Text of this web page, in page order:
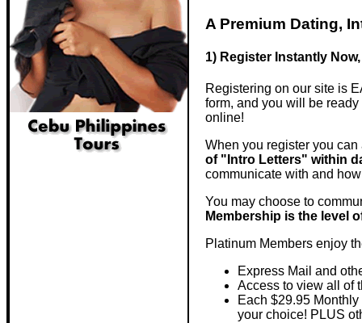
A Premium Dating,
1) Register Instantly
Registering on our site is
form, and you will be
online!
When you register you
of "Intro Letters" within
communicate with and
You may choose to
Membership is the level
Platinum Members enjoy
Express Mail and
Access to view all of
Each $29.95
your choice! PLUS